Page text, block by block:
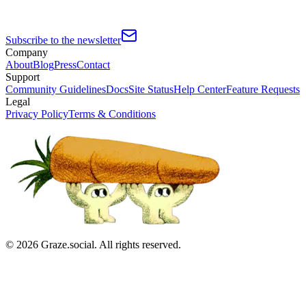
Subscribe to the newsletter
Company
AboutBlogPressContact
Support
Community GuidelinesDocsSite StatusHelp CenterFeature Requests
Legal
Privacy PolicyTerms & Conditions
© 2026 Graze.social. All rights reserved.